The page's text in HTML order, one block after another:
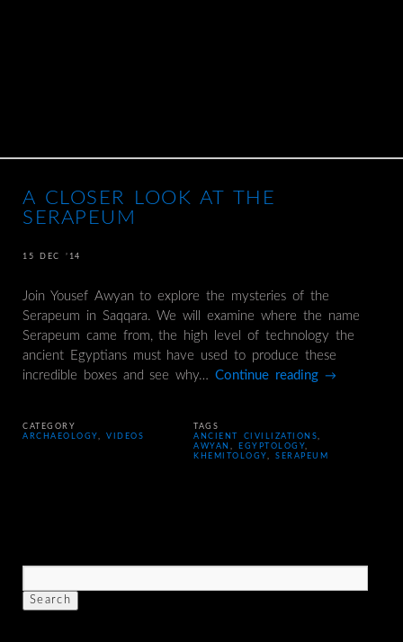
A CLOSER LOOK AT THE
SERAPEUM
15 DEC ’14
Join Yousef Awyan to explore the mysteries of the
Serapeum in Saqqara. We will examine where the name
Serapeum came from, the high level of technology the
ancient Egyptians must have used to produce these
incredible boxes and see why…Continue reading →
CATEGORY
ARCHAEOLOGY ,VIDEOS
TAGS
ANCIENT CIVILIZATIONS,
AWYAN , EGYPTOLOGY,
KHEMITOLOGY ,SERAPEUM